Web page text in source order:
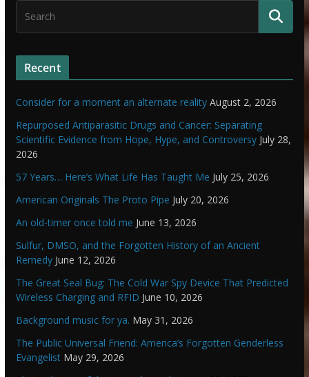
Recent
Consider for a moment an alternate reality August 2, 2026
Repurposed Antiparasitic Drugs and Cancer: Separating
Scientific Evidence from Hope, Hype, and Controversy July 28,
2026
57 Years… Here’s What Life Has Taught Me July 25, 2026
American Originals The Proto Pipe July 20, 2026
An old-timer once told me June 13, 2026
Sulfur, DMSO, and the Forgotten History of an Ancient
Remedy June 12, 2026
The Great Seal Bug: The Cold War Spy Device That Predicted
Wireless Charging and RFID June 10, 2026
Background music for ya. May 31, 2026
The Public Universal Friend: America’s Forgotten Genderless
Evangelist May 29, 2026